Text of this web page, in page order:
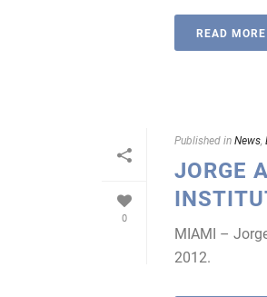
READ MORE
0
Published inNews
JORGE
MIAMI –
2012.